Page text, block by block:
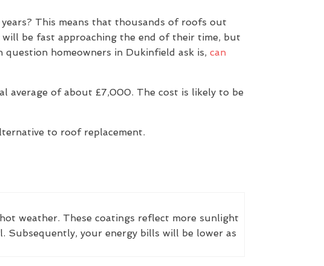
This means that thousands of roofs out
be fast approaching the end of their time, but
homeowners in Dukinfield ask is, can
average of about £7,000. The cost is likely to be
to roof replacement.
weather. These coatings reflect more sunlight
Subsequently, your energy bills will be lower as